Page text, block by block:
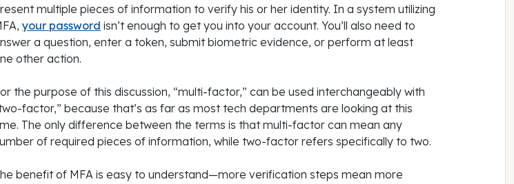
multiple pieces of information to verify his or her identity. In a system utilizing
your password isn’t enough to get you into your account. You’ll also need to
a question, enter a token, submit biometric evidence, or perform at least
other action.
the purpose of this discussion, “multi-factor,” can be used interchangeably with
factor,” because that’s as far as most tech departments are looking at this
The only difference between the terms is that multi-factor can mean any
of required pieces of information, while two-factor refers specifically to two.
benefit of MFA is easy to understand—more verification steps mean more